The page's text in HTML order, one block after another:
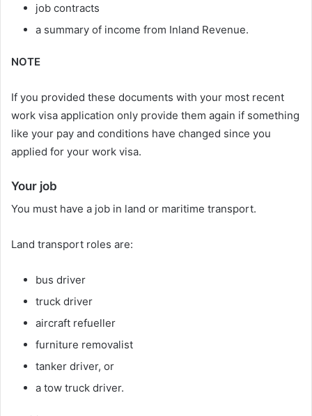
job contracts
a summary of income from Inland Revenue.
NOTE
If you provided these documents with your most recent
work visa application only provide them again if something
like your pay and conditions have changed since you
applied for your work visa.
Your job
You must have a job in land or maritime transport.
Land transport roles are:
bus driver
truck driver
aircraft refueller
furniture removalist
tanker driver, or
a tow truck driver.